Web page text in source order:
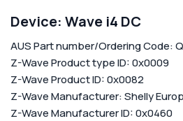
Device: Wave i4 DC
AUS Part number/Ordering Code:
Z-Wave Product type ID: 0x0009
Z-Wave Product ID: 0x0082
Z-Wave Manufacturer: Shelly
Z-Wave Manufacturer ID: 0x0460